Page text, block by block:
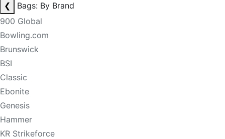
❮
Bags: By Brand
900 Global
Bowling.com
Brunswick
BSI
Classic
Ebonite
Genesis
Hammer
KR Strikeforce